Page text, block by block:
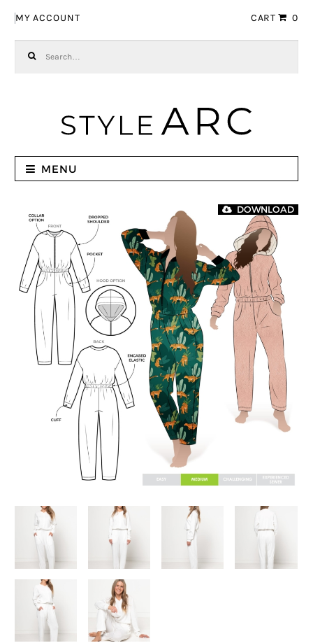
MY ACCOUNT CART 0
MENU
DOWNLOAD